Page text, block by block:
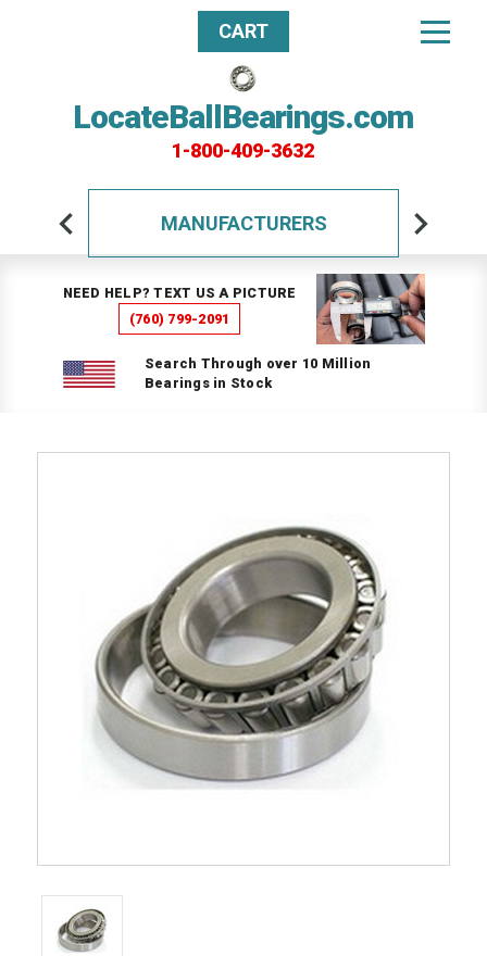
LocateBallBearings.com
1-800-409-3632
CART
MANUFACTURERS
NEED HELP? TEXT US A PICTURE
(760) 799-2091
Search Through over 10 Million
Bearings in Stock